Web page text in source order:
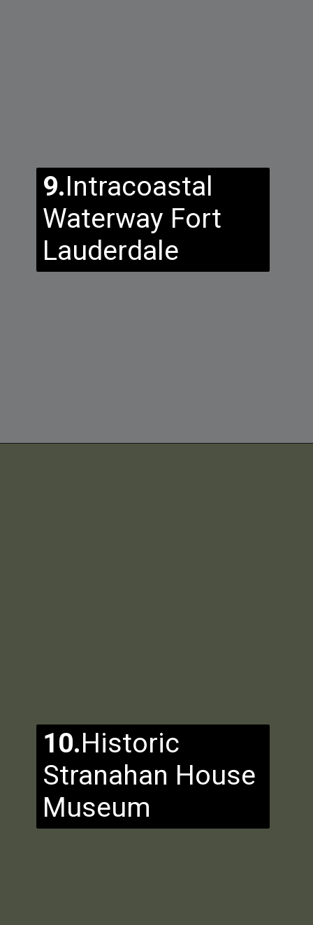
9.Intracoastal
Waterway Fort
Lauderdale
10.Historic
Stranahan House
Museum